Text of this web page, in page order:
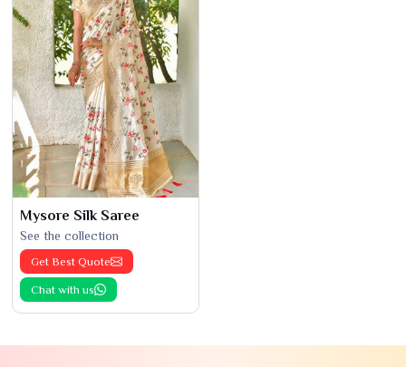
Mysore Silk Saree
See the collection
Get Best Quote
Chat with us